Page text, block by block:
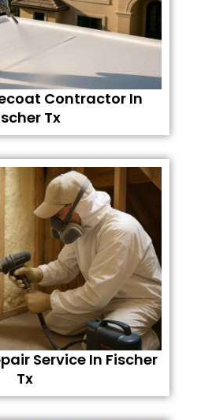
Contractor In
Tx
Service In Fischer
Tx